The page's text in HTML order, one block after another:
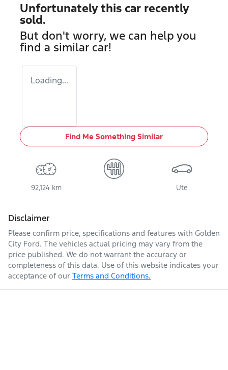
Unfortunately this car recently
sold.
But don't worry, we can help you
find a similar car!
Loading...
Find Me Something Similar
92,124 km Ute
Disclaimer
Please confirm price, specifications and features with Golden
City Ford. The vehicles actual pricing may vary from the
price published. We do not warrant the accuracy or
completeness of this data. Use of this website indicates your
acceptance of our Terms and Conditions.